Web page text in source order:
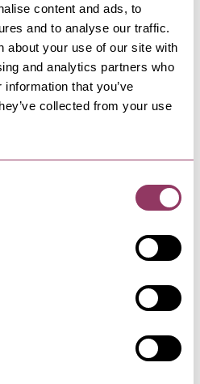
content and ads, to
and to analyse our traffic.
about your use of our site with
and analytics partners who
that you’ve
collected from your use
dogs.
include water bowls and a
of the venue or
DATE
Yorkshire inspiration